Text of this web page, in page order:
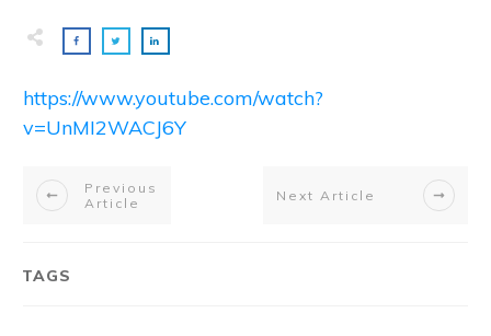
https://www.youtube.com/watch?
v=UnMI2WACJ6Y
Previous
Article
Next Article
TAGS